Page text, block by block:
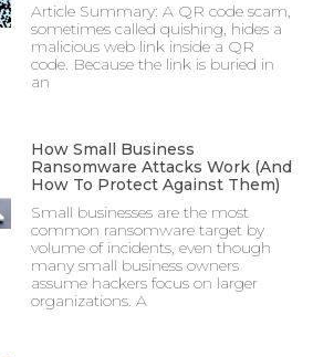
Article Summary: A QR code scam,
sometimes called quishing, hides a
malicious web link inside a QR
code. Because the link is buried in
an
How Small Business
Ransomware Attacks Work (And
How To Protect Against Them)
Small businesses are the most
common ransomware target by
volume of incidents, even though
many small business owners
assume hackers focus on larger
organizations. A